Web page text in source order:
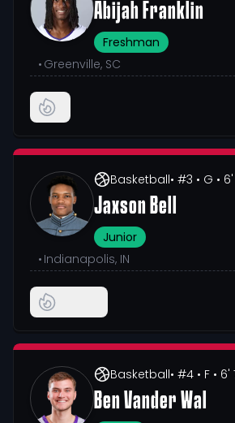
Abijah Franklin
Freshman
• Greenville, SC
Basketball• #3 • G •
Jaxson Bell
Junior
• Indianapolis, IN
Basketball• #4 • F • 6'
Ben Vander Wal